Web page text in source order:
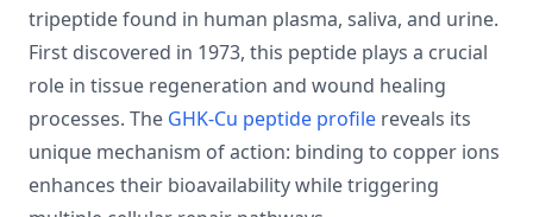
tripeptide found in human plasma, saliva, and urine.
First discovered in 1973, this peptide plays a crucial
role in tissue regeneration and wound healing
processes. The GHK-Cu peptide profile reveals its
unique mechanism of action: binding to copper ions
enhances their bioavailability while triggering